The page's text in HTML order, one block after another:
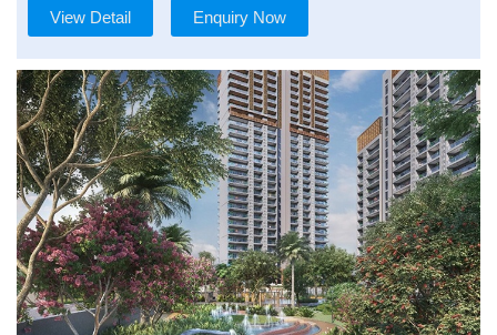
View Detail
Enquiry Now